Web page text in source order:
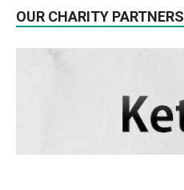
OUR CHARITY PARTNERS